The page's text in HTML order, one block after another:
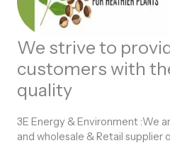
We strive to
customers with
quality
3E Energy & Environment:We
and wholesale & Retail supplier